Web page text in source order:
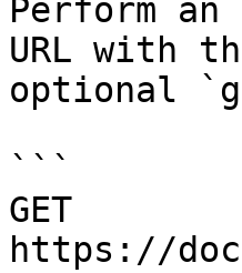
Perform an
URL with
optional
```
GET
https://